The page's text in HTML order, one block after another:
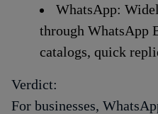
WhatsApp:
through WhatsApp
catalogs, quick
Verdict:
For businesses,